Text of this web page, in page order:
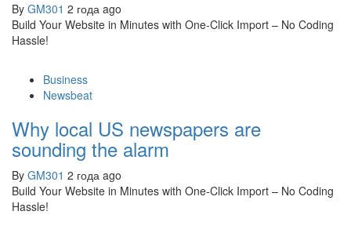
By GM301 2 года ago
Build Your Website in Minutes with One-Click Import – No Coding
Hassle!
Business
Newsbeat
Why local US newspapers are
sounding the alarm
By GM301 2 года ago
Build Your Website in Minutes with One-Click Import – No Coding
Hassle!